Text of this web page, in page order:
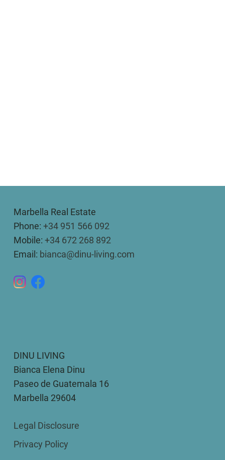
Marbella Real Estate
Phone: +34 951 566 092
Mobile: +34 672 268 892
Email: bianca@dinu-living.com
DINU LIVING
Bianca Elena Dinu
Paseo de Guatemala 16
Marbella 29604
Legal Disclosure
Privacy Policy